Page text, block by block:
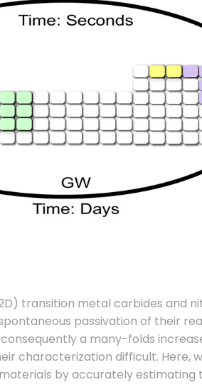
transition metal carbides and
passivation of their
a many-folds
characterization difficult. Here,
by accurately estimating